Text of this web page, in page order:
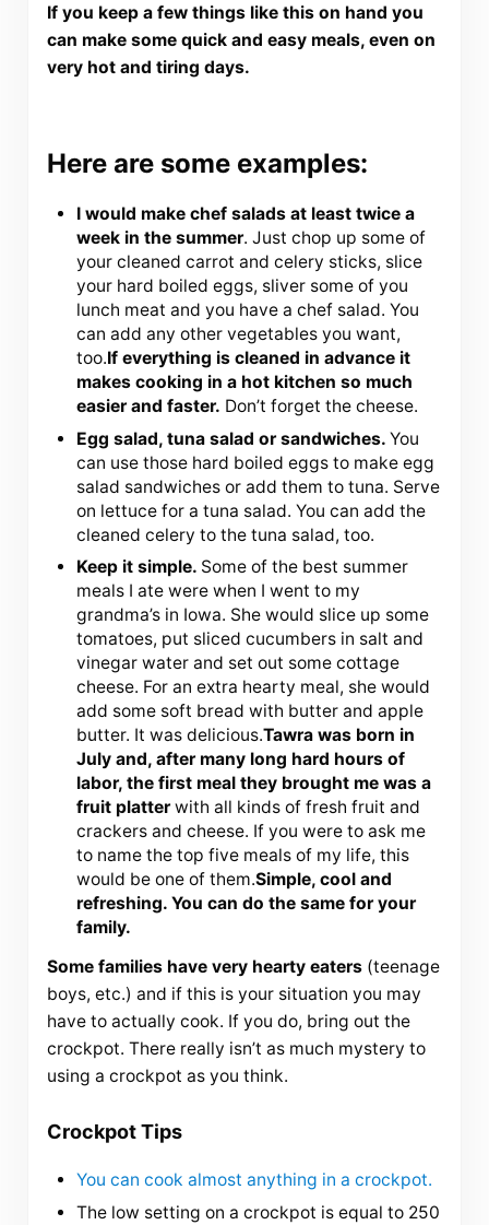
If you keep a few things like this on hand you
can make some quick and easy meals, even on
very hot and tiring days.
Here are some examples:
I would make chef salads at least twice a
week in the summer. Just chop up some of
your cleaned carrot and celery sticks, slice
your hard boiled eggs, sliver some of you
lunch meat and you have a chef salad. You
can add any other vegetables you want,
too.If everything is cleaned in advance it
makes cooking in a hot kitchen so much
easier and faster. Don’t forget the cheese.
Egg salad, tuna salad or sandwiches.You
can use those hard boiled eggs to make egg
salad sandwiches or add them to tuna. Serve
on lettuce for a tuna salad. You can add the
cleaned celery to the tuna salad, too.
Keep it simple. Some of the best summer
meals I ate were when I went to my
grandma’s in Iowa. She would slice up some
tomatoes, put sliced cucumbers in salt and
vinegar water and set out some cottage
cheese. For an extra hearty meal, she would
add some soft bread with butter and apple
butter. It was delicious.Tawra was born in
July and, after many long hard hours of
labor, the first meal they brought me was a
fruit platterwith all kinds of fresh fruit and
crackers and cheese. If you were to ask me
to name the top five meals of my life, this
would be one of them.Simple, cool and
refreshing. You can do the same for your
family.
Some families have very hearty eaters(teenage
boys, etc.) and if this is your situation you may
have to actually cook. If you do, bring out the
crockpot. There really isn’t as much mystery to
using a crockpot as you think.
Crockpot Tips
You can cook almost anything in a crockpot.
The low setting on a crockpot is equal to 250